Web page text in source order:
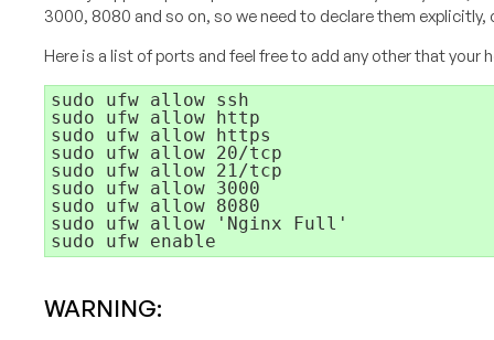
3000, 8080 and so on, so we need to declare them explicitly,
Here is a list of ports and feel free to add any other that
sudo ufw allow ssh
sudo ufw allow http
sudo ufw allow https
sudo ufw allow 20/tcp
sudo ufw allow 21/tcp
sudo ufw allow 3000
sudo ufw allow 8080
sudo ufw allow 'Nginx Full'
WARNING: